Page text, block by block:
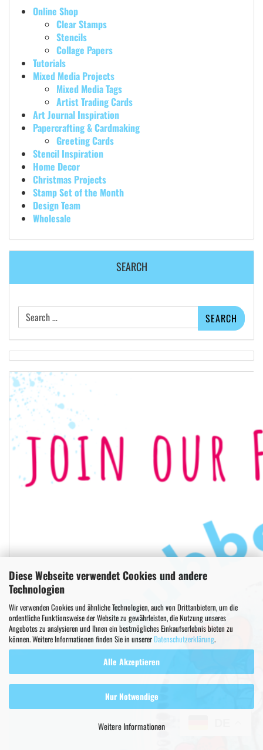
Diese Webseite verwendet Cookies und andere
Technologien
Wir verwenden Cookies und ähnliche Technologien, auch von Drittanbietern, um die
ordentliche Funktionsweise der Website zu gewährleisten, die Nutzung unseres
Angebotes zu analysieren und Ihnen ein bestmögliches Einkaufserlebnis bieten zu
können. Weitere Informationen finden Sie in unsererDatenschutzerklärung.
Alle Akzeptieren
Nur Notwendige
Weitere Informationen
Online Shop
Clear Stamps
Stencils
Collage Papers
Tutorials
Mixed Media Projects
Mixed Media Tags
Artist Trading Cards
Art Journal Inspiration
Papercrafting & Cardmaking
Greeting Cards
Stencil Inspiration
Home Decor
Christmas Projects
Stamp Set of the Month
Design Team
Wholesale
SEARCH
Search
for: